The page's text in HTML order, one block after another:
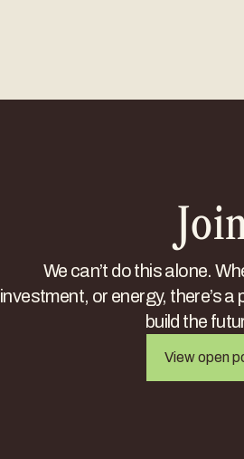
We can’t do this alone.
investment, or energy, there’s a
build the
View open